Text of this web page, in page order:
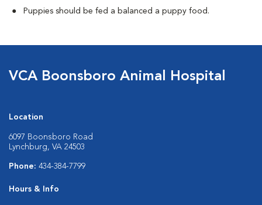
Puppies should be fed a balanced a puppy food.
VCA Boonsboro Animal Hospital
Location
6097 Boonsboro Road
Lynchburg, VA 24503
Phone: 434-384-7799
Hours & Info